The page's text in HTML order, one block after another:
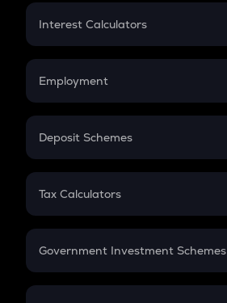
Credit Card EMI
Interest Calculators
Compound Interest
Employment
In-Hand Salary
PPF
Gratuity
Retirement
Deposit Schemes
FD
Tax Calculators
GST
Government Investment Schemes
Sukanya Samriddhu Yojana